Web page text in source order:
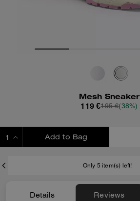
Mesh Sneaker
119 €195 €(38%)
Add to Bag
Only 5 item(s) left!
Details Reviews